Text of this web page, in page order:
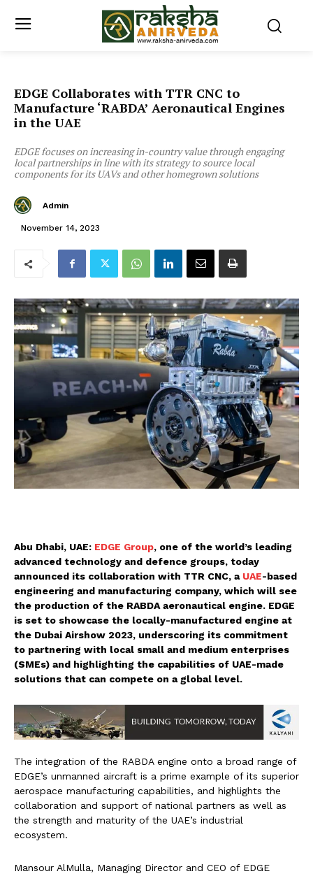
EDGE Collaborates with TTR CNC to
Manufacture ‘RABDA’ Aeronautical Engines
in the UAE
EDGE focuses on increasing in-country value through engaging
local partnerships in line with its strategy to source local
components for its UAVs and other homegrown solutions
Admin
November 14, 2023
Abu Dhabi, UAE: EDGE Group, one of the world’s leading
advanced technology and defence groups, today
announced its collaboration with TTR CNC, a UAE-based
engineering and manufacturing company, which will see
the production of the RABDA aeronautical engine. EDGE
is set to showcase the locally-manufactured engine at
the Dubai Airshow 2023, underscoring its commitment
to partnering with local small and medium enterprises
(SMEs) and highlighting the capabilities of UAE-made
solutions that can compete on a global level.
The integration of the RABDA engine onto a broad range of
EDGE’s unmanned aircraft is a prime example of its superior
aerospace manufacturing capabilities, and highlights the
collaboration and support of national partners as well as
the strength and maturity of the UAE’s industrial
ecosystem.
Mansour AlMulla, Managing Director and CEO of EDGE